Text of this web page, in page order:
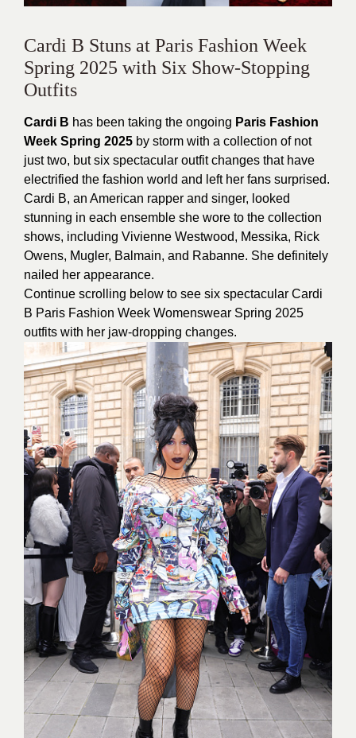
Cardi B Stuns at Paris Fashion Week
Spring 2025 with Six Show-Stopping
Outfits
Cardi B has been taking the ongoing Paris Fashion
Week Spring 2025 by storm with a collection of not
just two, but six spectacular outfit changes that have
electrified the fashion world and left her fans surprised.
Cardi B, an American rapper and singer, looked
stunning in each ensemble she wore to the collection
shows, including Vivienne Westwood, Messika, Rick
Owens, Mugler, Balmain, and Rabanne. She definitely
nailed her appearance.
Continue scrolling below to see six spectacular Cardi
B Paris Fashion Week Womenswear Spring 2025
outfits with her jaw-dropping changes.